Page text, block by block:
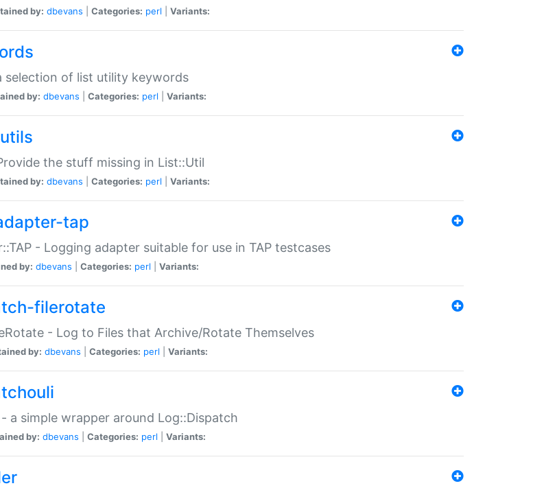
by: dbevans Categories: perl Variants:
selection of list utility keywords
by: dbevans Categories: perl Variants:
the stuff missing in List::Util
by: dbevans Categories: perl Variants:
tap
- Logging adapter suitable for use in TAP testcases
by: dbevans Categories: perl Variants:
filerotate
- Log to Files that Archive/Rotate Themselves
by: dbevans Categories: perl Variants:
a simple wrapper around Log::Dispatch
by: dbevans Categories: perl Variants: